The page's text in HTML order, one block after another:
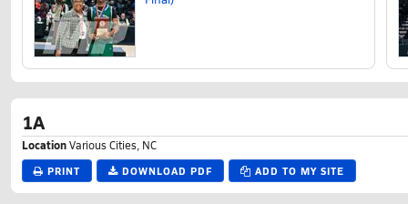
1A
LocationVarious Cities, NC
PRINT DOWNLOAD PDF ADD TO MY SITE